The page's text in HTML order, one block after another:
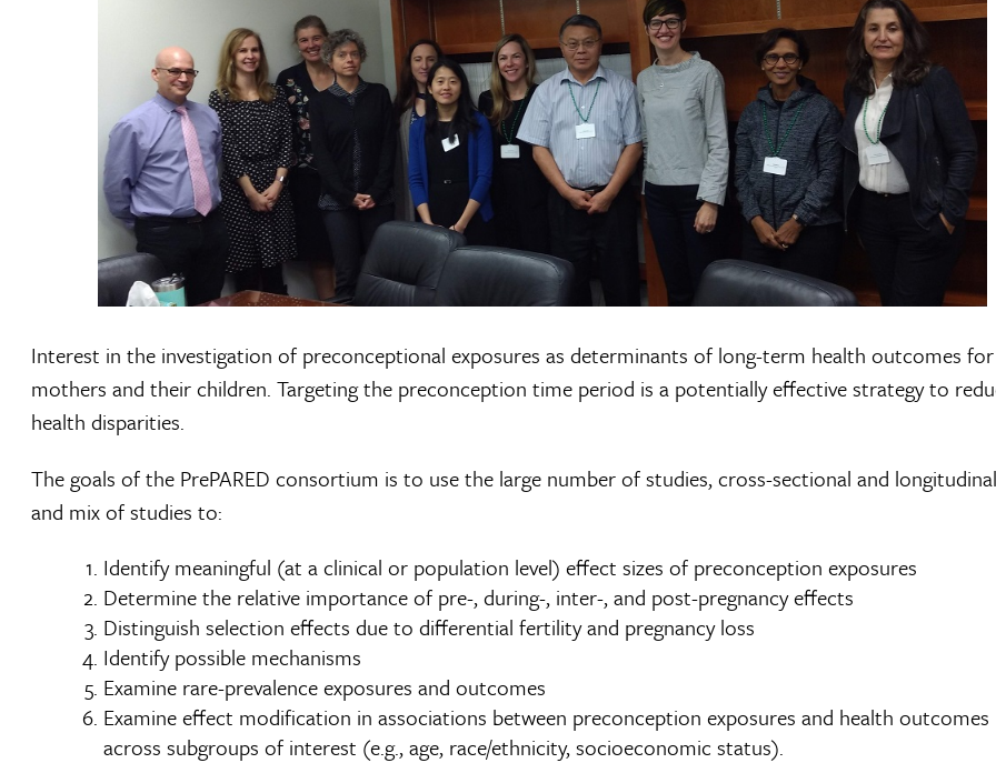
Interest in the investigation of preconceptional exposures as determinants of long-term health outcomes
mothers and their children. Targeting the preconception time period is a potentially effective strategy to
health disparities.
The goals of the PrePARED consortium is to use the large number of studies, cross-sectional and
and mix of studies to:
Identify meaningful (at a clinical or population level) effect sizes of preconception exposures
Determine the relative importance of pre-, during-, inter-, and post-pregnancy effects
Distinguish selection effects due to differential fertility and pregnancy loss
Identify possible mechanisms
Examine rare-prevalence exposures and outcomes
Examine effect modification in associations between preconception exposures and health outcomes
across subgroups of interest (e.g., age, race/ethnicity, socioeconomic status).